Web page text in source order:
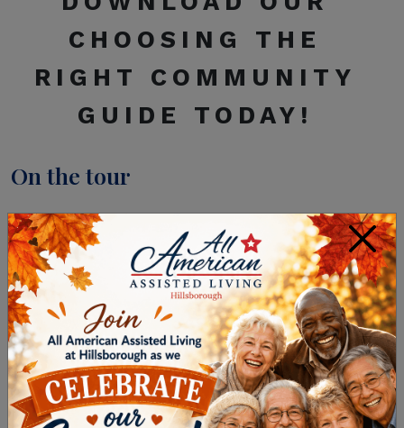
CHOOSING THE
RIGHT COMMUNITY
GUIDE
TODAY!
On the tour
After prioritizing your wants and needs, ideally,
you can identify two or three senior living
communities to visit. Then, to make sure you
have an easier time comparing as you tour each
senior living community in Hillsborough
Township on your shortlist, look for the same
things and ask the same questions at each. We
suggest the following when you tour a senior
×